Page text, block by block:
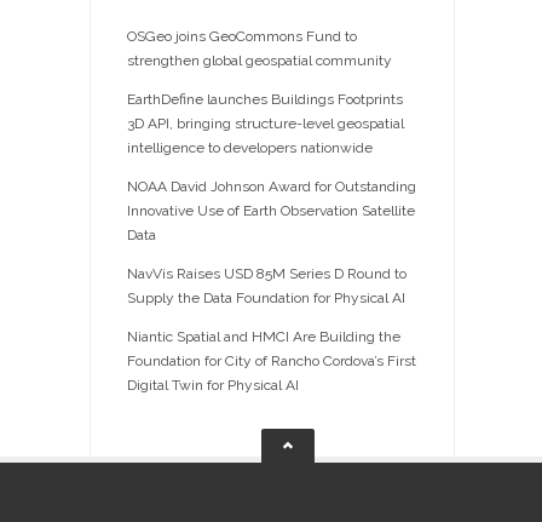
OSGeo joins GeoCommons Fund to
strengthen global geospatial community
EarthDefine launches Buildings Footprints
3D API, bringing structure-level geospatial
intelligence to developers nationwide
NOAA David Johnson Award for Outstanding
Innovative Use of Earth Observation Satellite
Data
NavVis Raises USD 85M Series D Round to
Supply the Data Foundation for Physical AI
Niantic Spatial and HMCI Are Building the
Foundation for City of Rancho Cordova’s First
Digital Twin for Physical AI